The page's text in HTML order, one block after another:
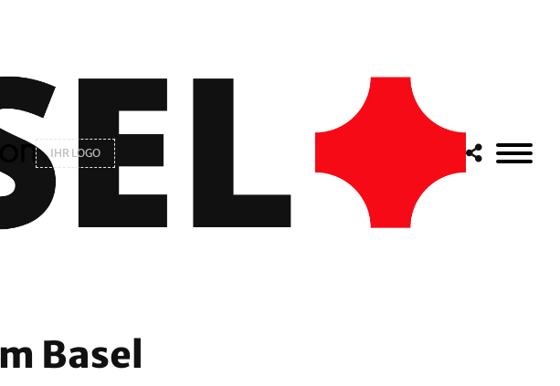
IHR LOGO
Basel